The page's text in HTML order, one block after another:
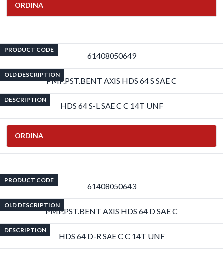
ORDINA
PRODUCT CODE
61408050649
OLD DESCRIPTION
PMP.PST.BENT AXIS HDS 64 S SAE C
DESCRIPTION
HDS 64 S-L SAE C C 14T UNF
ORDINA
PRODUCT CODE
61408050643
OLD DESCRIPTION
PMP.PST.BENT AXIS HDS 64 D SAE C
DESCRIPTION
HDS 64 D-R SAE C C 14T UNF